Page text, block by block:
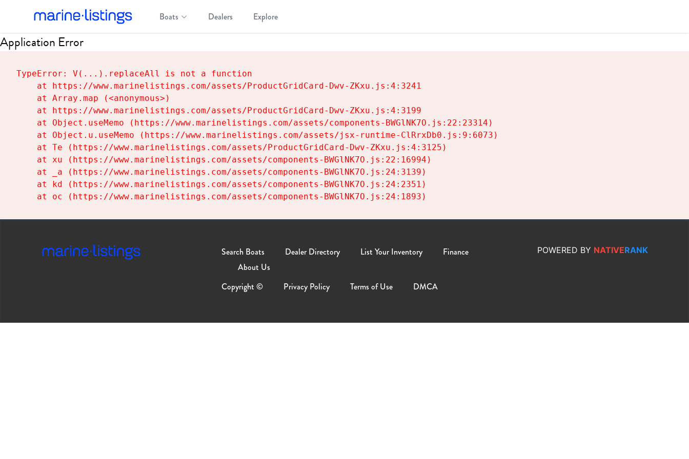
Boats Dealers Explore
Application Error
TypeError: V(...).replaceAll is not a function
    at https://www.marinelistings.com/assets/ProductGridCard-Dwv-ZKxu.js:4:3241
    at Array.map (<anonymous>)
    at https://www.marinelistings.com/assets/ProductGridCard-Dwv-ZKxu.js:4:3199
    at Object.useMemo (https://www.marinelistings.com/assets/components-BWGlNK7O.js:22:23314)
    at Object.u.useMemo (https://www.marinelistings.com/assets/jsx-runtime-ClRrxDb0.js:9:6073)
    at Te (https://www.marinelistings.com/assets/ProductGridCard-Dwv-ZKxu.js:4:3125)
    at xu (https://www.marinelistings.com/assets/components-BWGlNK7O.js:22:16994)
    at _a (https://www.marinelistings.com/assets/components-BWGlNK7O.js:24:3139)
    at kd (https://www.marinelistings.com/assets/components-BWGlNK7O.js:24:2351)
    at oc (https://www.marinelistings.com/assets/components-BWGlNK7O.js:24:1893)
Search Boats Dealer Directory List Your Inventory
Finance
About Us
Copyright ©
Privacy Policy Terms of Use DMCA
POWERED BY NATIVERANK